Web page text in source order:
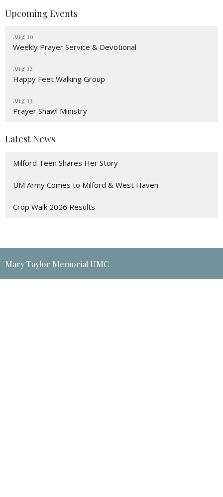
Upcoming Events
Aug 10
Weekly Prayer Service & Devotional
Aug 12
Happy Feet Walking Group
Aug 13
Prayer Shawl Ministry
Latest News
Milford Teen Shares Her Story
UM Army Comes to Milford & West Haven
Crop Walk 2026 Results
Mary Taylor Memorial UMC
168-176 S. Broad Street